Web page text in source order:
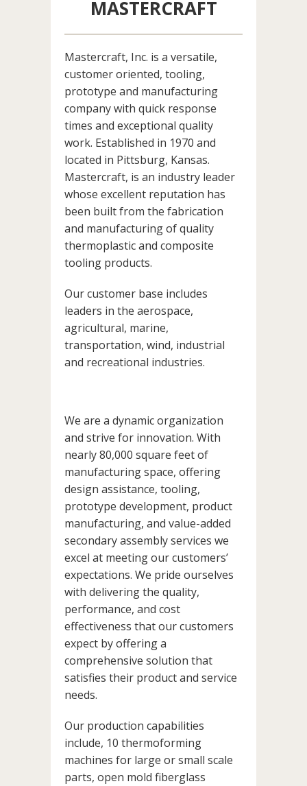
MASTERCRAFT
Mastercraft, Inc. is a versatile,
customer oriented, tooling,
prototype and manufacturing
company with quick response
times and exceptional quality
work. Established in 1970 and
located in Pittsburg, Kansas.
Mastercraft, is an industry leader
whose excellent reputation has
been built from the fabrication
and manufacturing of quality
thermoplastic and composite
tooling products.
Our customer base includes
leaders in the aerospace,
agricultural, marine,
transportation, wind, industrial
and recreational industries.
We are a dynamic organization
and strive for innovation. With
nearly 80,000 square feet of
manufacturing space, offering
design assistance, tooling,
prototype development, product
manufacturing, and value-added
secondary assembly services we
excel at meeting our customers’
expectations. We pride ourselves
with delivering the quality,
performance, and cost
effectiveness that our customers
expect by offering a
comprehensive solution that
satisfies their product and service
needs.
Our production capabilities
include, 10 thermoforming
machines for large or small scale
parts, open mold fiberglass